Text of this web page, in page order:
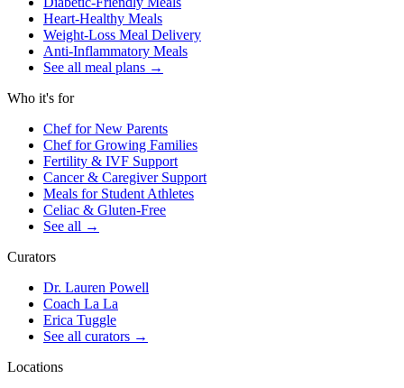
Heart-Healthy Meals
Weight-Loss Meal Delivery
Anti-Inflammatory Meals
See all meal plans →
Who it's for
Chef for New Parents
Chef for Growing Families
Fertility & IVF Support
Cancer & Caregiver Support
Meals for Student Athletes
Celiac & Gluten-Free
See all →
Curators
Dr. Lauren Powell
Coach La La
Erica Tuggle
See all curators →
Locations